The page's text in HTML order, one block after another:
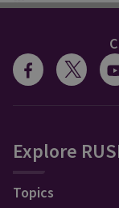
Explore
Topics